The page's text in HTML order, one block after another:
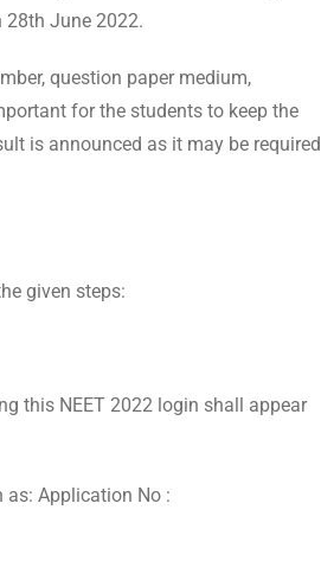
28th June 2022.
question paper medium,
for the students to keep the
is announced as it may be required
given steps:
this NEET 2022 login shall appear
Application No :